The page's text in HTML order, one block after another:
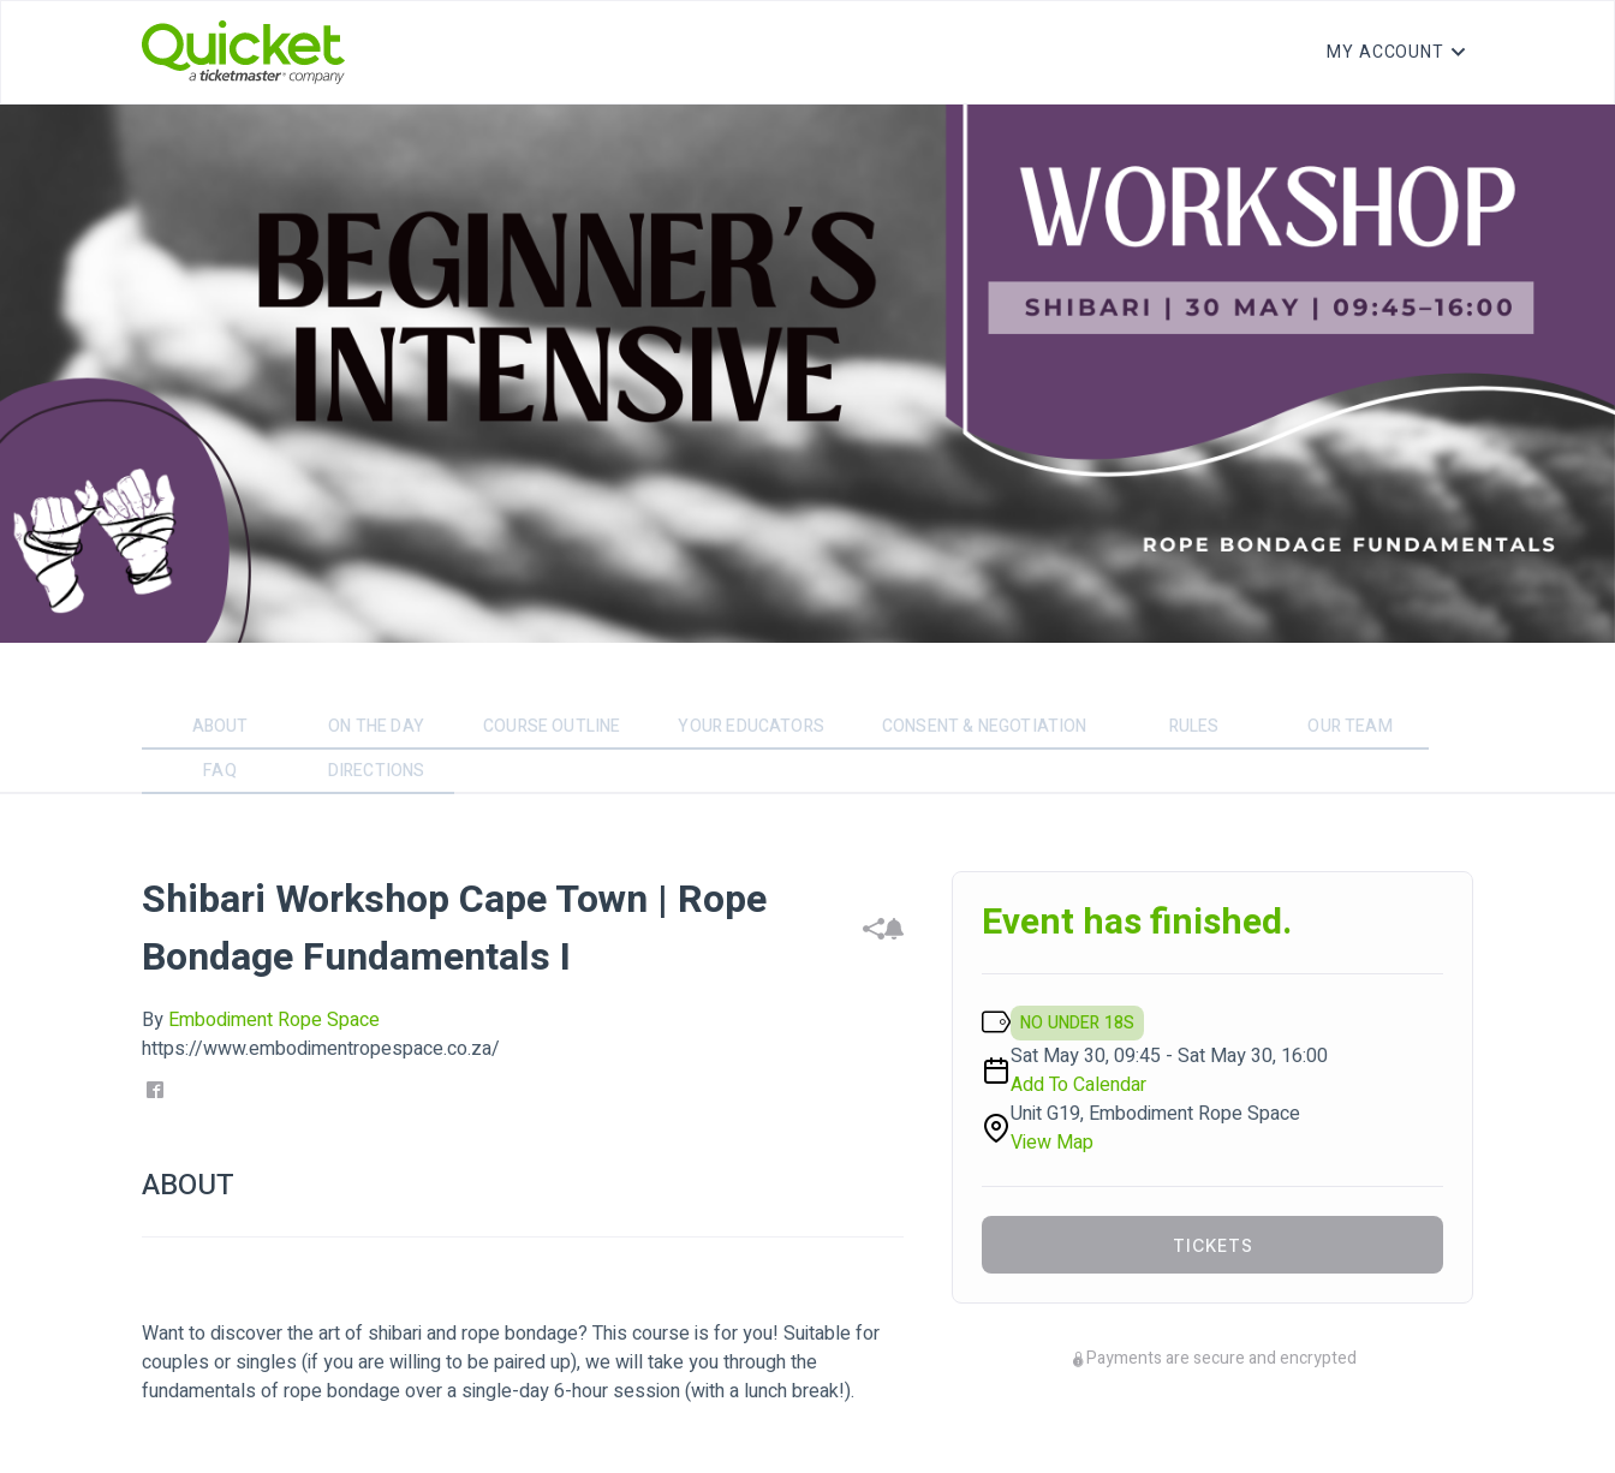
MY ACCOUNT
ABOUT ON THE DAY COURSE OUTLINE YOUR EDUCATORS CONSENT & NEGOTIATION RULES
OUR TEAM
FAQ
DIRECTIONS
Shibari Workshop Cape Town | Rope
Bondage Fundamentals I
By Embodiment Rope Space
https://www.embodimentropespace.co.za/
ABOUT
Want to discover the art of shibari and rope bondage? This course is for you! Suitable for
couples or singles (if you are willing to be paired up), we will take you through the
fundamentals of rope bondage over a single-day 6-hour session (with a lunch break!).
Event has finished.
NO UNDER 18S
Sat May 30, 09:45 - Sat May 30, 16:00
Add To Calendar
Unit G19, Embodiment Rope Space
View Map
TICKETS
Payments are secure and encrypted